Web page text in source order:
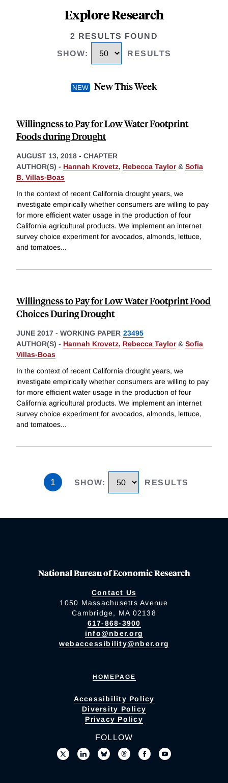
Explore Research
2 RESULTS FOUND
SHOW: RESULTS
New This Week
Willingness to Pay for Low Water Footprint
Foods during Drought
AUGUST 13, 2018 - CHAPTER
AUTHOR(S) - Hannah Krovetz, Rebecca Taylor& Sofia
B. Villas-Boas
In the context of recent California drought years, we
investigate empirically whether consumers are willing to pay
for more efficient water usage in the production of four
California agricultural products. We implement an internet
survey choice experiment for avocados, almonds, lettuce,
and tomatoes...
Willingness to Pay for Low Water Footprint Food
Choices During Drought
JUNE 2017 - WORKING PAPER 23495
AUTHOR(S) - Hannah Krovetz, Rebecca Taylor& Sofia
Villas-Boas
In the context of recent California drought years, we
investigate empirically whether consumers are willing to pay
for more efficient water usage in the production of four
California agricultural products. We implement an internet
survey choice experiment for avocados, almonds, lettuce,
and tomatoes...
1 SHOW: RESULTS
National Bureau of Economic Research
Contact Us
1050 Massachusetts Avenue
Cambridge, MA 02138
617-868-3900
info@nber.org
webaccessibility@nber.org
HOMEPAGE
Accessibility Policy
Diversity Policy
Privacy Policy
FOLLOW